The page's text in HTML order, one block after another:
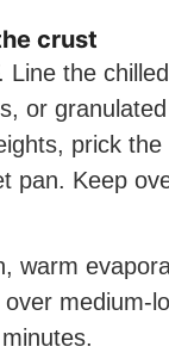
crust
Line the
or
prick
pan. Keep
warm
medium-